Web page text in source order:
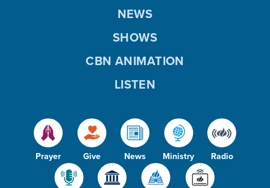
Prayer Give News Ministry Radio
NEWS
SHOWS
CBN ANIMATION
LISTEN